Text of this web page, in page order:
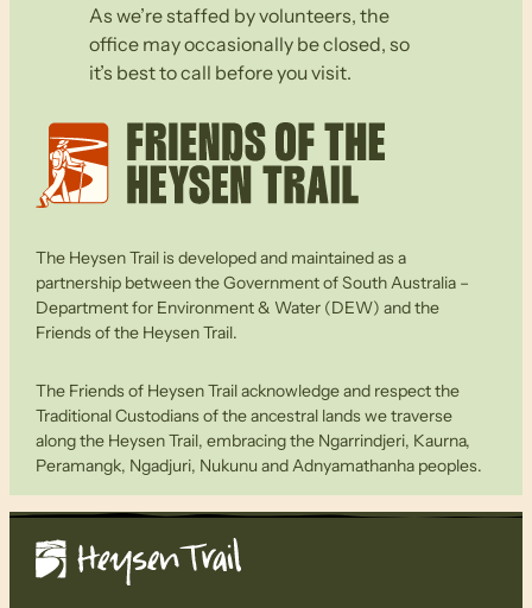
As we’re staffed by volunteers, the
office may occasionally be closed, so
it’s best to call before you visit.
The Heysen Trail is developed and maintained as a
partnership between the Government of South Australia –
Department for Environment & Water (DEW) and the
Friends of the Heysen Trail.
The Friends of Heysen Trail acknowledge and respect the
Traditional Custodians of the ancestral lands we traverse
along the Heysen Trail, embracing the Ngarrindjeri, Kaurna,
Peramangk, Ngadjuri, Nukunu and Adnyamathanha peoples.